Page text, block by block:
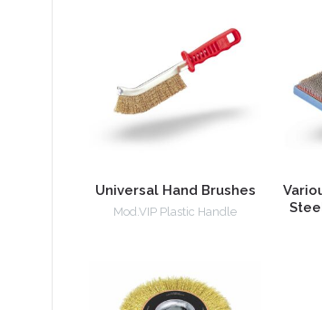
Universal Hand Brushes
Mod.VIP Plastic Handle